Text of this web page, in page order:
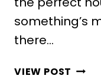
something’s
there…
VIEW POST 10